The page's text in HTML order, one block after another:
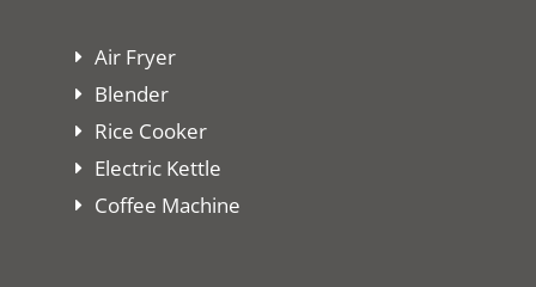
Air Fryer
Blender
Rice Cooker
Electric Kettle
Coffee Machine